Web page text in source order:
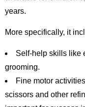
years.
More specifically, it
Self-help skills like
grooming.
Fine motor
scissors and other